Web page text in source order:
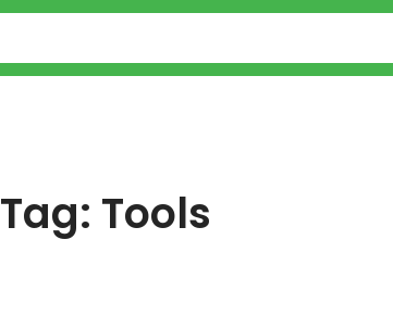
Tag: Tools